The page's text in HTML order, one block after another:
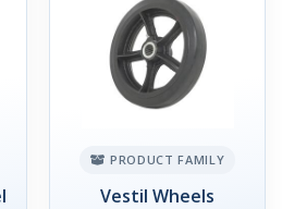
PRODUCT FAMILY
Vestil Wheels